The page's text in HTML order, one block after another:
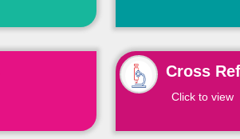
Cross
Click to view